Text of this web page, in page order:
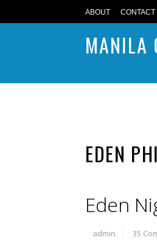
ABOUT CONTACT
MANILA
EDEN
Eden
admin 35